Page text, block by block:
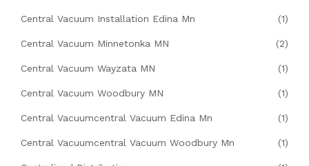
Central Vacuum Installation Edina Mn (1)
Central Vacuum Minnetonka MN (2)
Central Vacuum Wayzata MN (1)
Central Vacuum Woodbury MN (1)
Central Vacuumcentral Vacuum Edina Mn (1)
Central Vacuumcentral Vacuum Woodbury Mn (1)